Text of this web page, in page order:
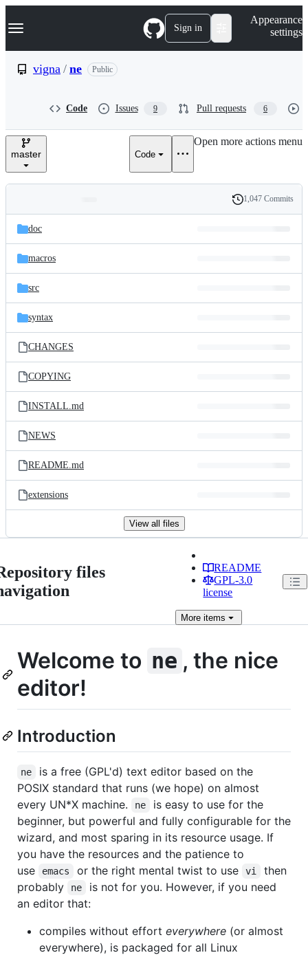
k
p
e
Navigation Menu Sign in
Appearance
settings
vigna / ne Public
Code Issues 9 Pull requests 6
master Code
Open more actions menu
and
files
Latest
commit
History
1,047 Commits
doc
macros
src
syntax
CHANGES
COPYING
INSTALL.md
NEWS
README.md
extensions
View all files
files
README
GPL-3.0
license
More items
Welcome to ne , the nice
editor!
Introduction
ne
is a free (GPL'd) text editor based on the
POSIX standard that runs (we hope) on almost
every UN*X machine.
ne
is easy to use for the
beginner, but powerful and fully configurable for the
wizard, and most sparing in its resource usage. If
you have the resources and the patience to
use
emacs or the right mental twist to use vi
then
probably
ne
is not for you. However, if you need
an editor that:
compiles without effort everywhere (or almost
everywhere), is packaged for all Linux